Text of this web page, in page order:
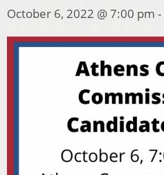
October 6, 2022 @ 7:00 pm -